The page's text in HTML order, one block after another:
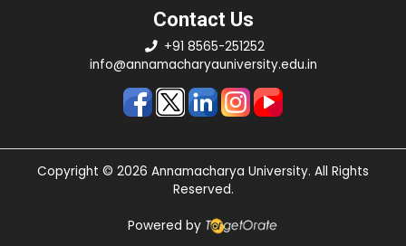
Contact Us
+91 8565-251252
info@annamacharyauniversity.edu.in
Copyright © 2026 Annamacharya University. All Rights
Reserved.
Powered by